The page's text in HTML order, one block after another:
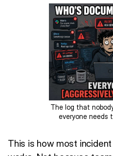
The log that
everyone needs
This is how most